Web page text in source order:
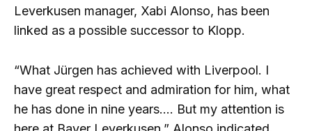
Leverkusen manager, Xabi Alonso, has been
linked as a possible successor to Klopp.
“What Jürgen has achieved with Liverpool. I
have great respect and admiration for him, what
he has done in nine years…. But my attention is